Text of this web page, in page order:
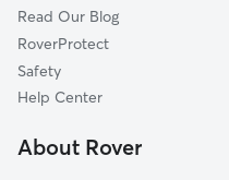
Eminence, IN
Reno, IN
Crown Center, IN
Quincy, IN
Read Our Blog
RoverProtect
Safety
Help Center
About Rover